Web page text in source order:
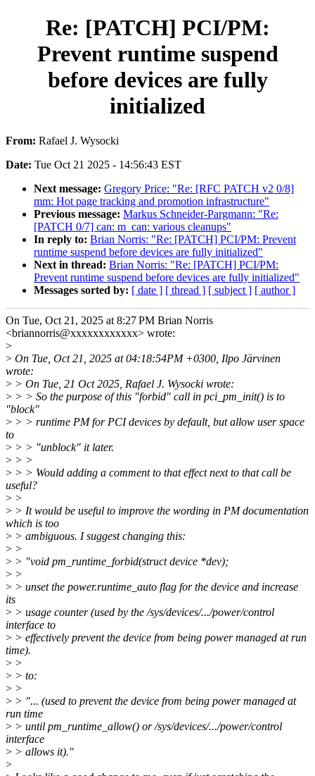
Re: [PATCH] PCI/PM:
Prevent runtime suspend
before devices are fully
initialized
From: Rafael J. Wysocki
Date: Tue Oct 21 2025 - 14:56:43 EST
Next message: Gregory Price: "Re: [RFC PATCH v2 0/8]
mm: Hot page tracking and promotion infrastructure"
Previous message: Markus Schneider-Pargmann: "Re:
[PATCH 0/7] can: m_can: various cleanups"
In reply to: Brian Norris: "Re: [PATCH] PCI/PM: Prevent
runtime suspend before devices are fully initialized"
Next in thread: Brian Norris: "Re: [PATCH] PCI/PM:
Prevent runtime suspend before devices are fully initialized"
Messages sorted by: [ date ] [ thread ] [ subject ] [ author ]
On Tue, Oct 21, 2025 at 8:27 PM Brian Norris
<briannorris@xxxxxxxxxxxx> wrote:
>
> On Tue, Oct 21, 2025 at 04:18:54PM +0300, Ilpo Järvinen
wrote:
> > On Tue, 21 Oct 2025, Rafael J. Wysocki wrote:
> > > So the purpose of this "forbid" call in pci_pm_init() is to
"block"
> > > runtime PM for PCI devices by default, but allow user space
to
> > > "unblock" it later.
> > >
> > > Would adding a comment to that effect next to that call be
useful?
> >
> > It would be useful to improve the wording in PM documentation
which is too
> > ambiguous. I suggest changing this:
> >
> > "void pm_runtime_forbid(struct device *dev);
> >
> > unset the power.runtime_auto flag for the device and increase
its
> > usage counter (used by the /sys/devices/.../power/control
interface to
> > effectively prevent the device from being power managed at run
time).
> >
> > to:
> >
> > "... (used to prevent the device from being power managed at
run time
> > until pm_runtime_allow() or /sys/devices/.../power/control
interface
> > allows it)."
>